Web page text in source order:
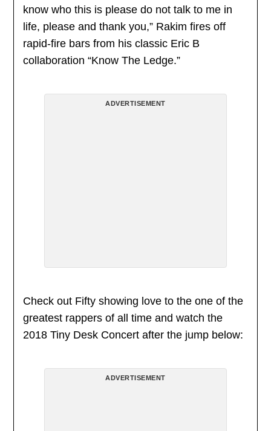
know who this is please do not talk to me in
life, please and thank you,” Rakim fires off
rapid-fire bars from his classic Eric B
collaboration “Know The Ledge.”
ADVERTISEMENT
Check out Fifty showing love to the one of the
greatest rappers of all time and watch the
2018 Tiny Desk Concert after the jump below:
ADVERTISEMENT